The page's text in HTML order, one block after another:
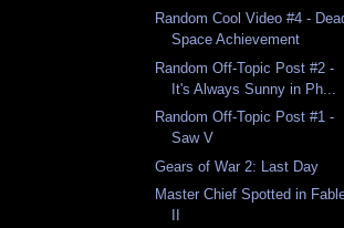
Random Cool Video #4 -
Space Achievement
Random Off-Topic Post #2 -
It's Always Sunny in Ph...
Random Off-Topic Post #1 -
Saw V
Gears of War 2: Last Day
Master Chief Spotted in